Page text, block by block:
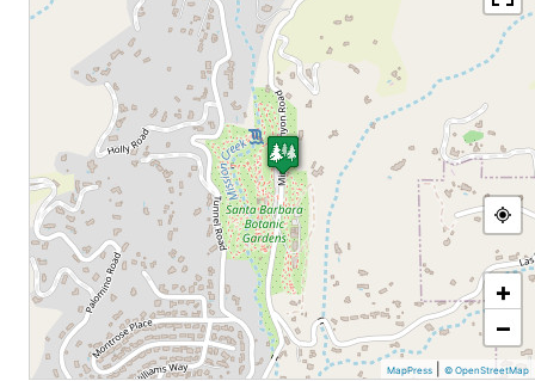
+
−
MapPress |© OpenStreetMap